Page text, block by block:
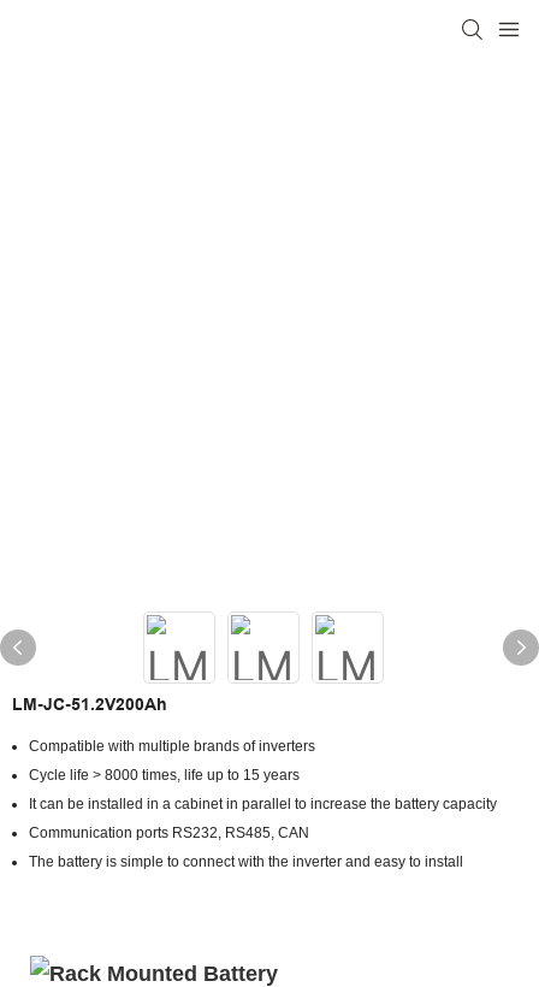
LM-JC-51.2V200Ah
Compatible with multiple brands of inverters
Cycle life > 8000 times, life up to 15 years
It can be installed in a cabinet in parallel to increase the battery capacity
Communication ports RS232, RS485, CAN
The battery is simple to connect with the inverter and easy to install